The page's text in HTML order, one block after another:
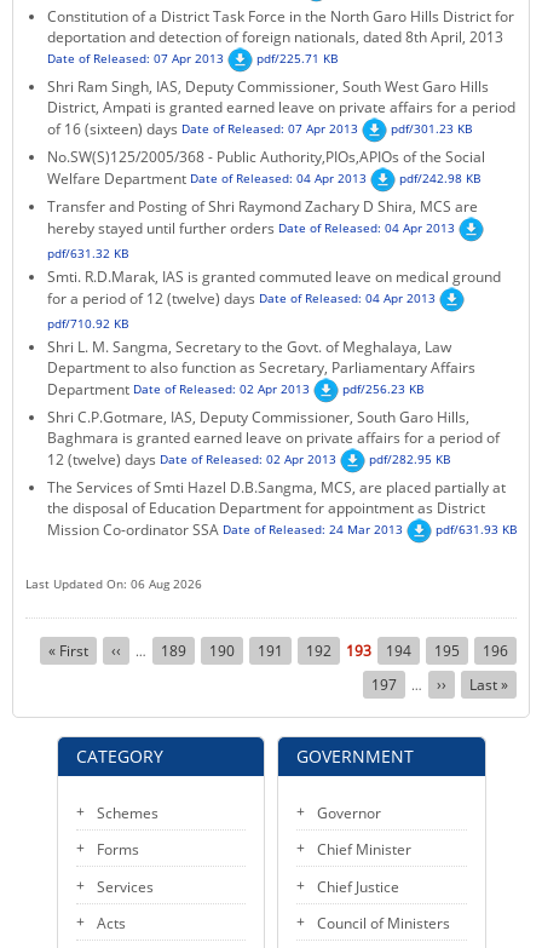
CATEGORY
Schemes
Forms
Services
Acts
Constitution of a District Task Force in the North Garo Hills District for
deportation and detection of foreign nationals, dated 8th April, 2013
Date of Released: 07 Apr 2013 pdf/225.71 KB
Shri Ram Singh, IAS, Deputy Commissioner, South West Garo Hills
District, Ampati is granted earned leave on private affairs for a period
of 16 (sixteen) days Date of Released: 07 Apr 2013 pdf/301.23 KB
No.SW(S)125/2005/368 - Public Authority,PIOs,APIOs of the Social
Welfare Department Date of Released: 04 Apr 2013 pdf/242.98 KB
Transfer and Posting of Shri Raymond Zachary D Shira, MCS are
hereby stayed until further orders Date of Released: 04 Apr 2013
pdf/631.32 KB
Smti. R.D.Marak, IAS is granted commuted leave on medical ground
for a period of 12 (twelve) days Date of Released: 04 Apr 2013
pdf/710.92 KB
Shri L. M. Sangma, Secretary to the Govt. of Meghalaya, Law
Department to also function as Secretary, Parliamentary Affairs
Department Date of Released: 02 Apr 2013 pdf/256.23 KB
Shri C.P.Gotmare, IAS, Deputy Commissioner, South Garo Hills,
Baghmara is granted earned leave on private affairs for a period of
12 (twelve) days Date of Released: 02 Apr 2013 pdf/282.95 KB
The Services of Smti Hazel D.B.Sangma, MCS, are placed partially at
the disposal of Education Department for appointment as District
Mission Co-ordinator SSA Date of Released: 24 Mar 2013 pdf/631.93 KB
Last Updated On: 06 Aug 2026
Pagination
First
page
« First
Previous
page
‹‹ … Page
189 Page
190 Page
191 Page
192
Current
page
193 Page
194 Page
195 Page
196
Page
197 …
Next
page
››
Last
page
Last »
GOVERNMENT
Governor
Chief Minister
Chief Justice
Council of Ministers